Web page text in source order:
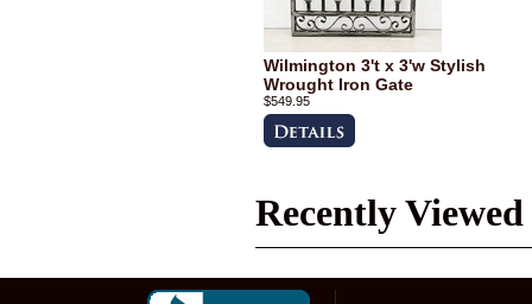
Wilmington 3't x 3'w Stylish
Wrought Iron Gate
$549.95
Recently